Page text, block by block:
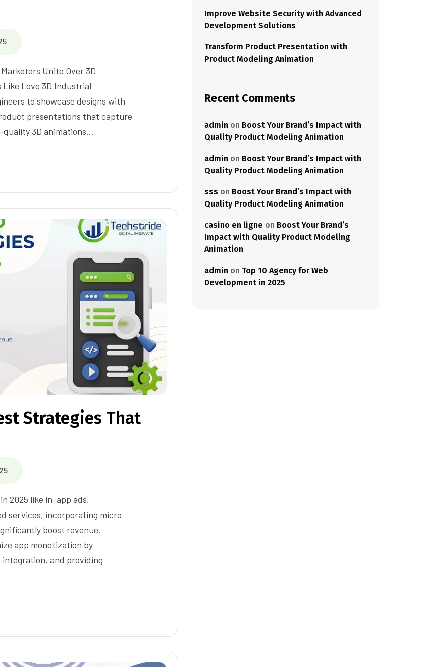
Unite Over 3D
Love 3D Industrial
to showcase designs with
presentations that capture
3D animations…
Strategies That
2025 like in-app ads,
services, incorporating micro
boost revenue.
app monetization by
integration, and providing
Improve Website Security with Advanced
Development Solutions
Transform Product Presentation with
Product Modeling Animation
Recent Comments
admin on Boost Your Brand’s Impact with
Quality Product Modeling Animation
admin on Boost Your Brand’s Impact with
Quality Product Modeling Animation
sss on Boost Your Brand’s Impact with
Quality Product Modeling Animation
casino en ligne on Boost Your Brand’s
Impact with Quality Product Modeling
Animation
admin on Top 10 Agency for Web
Development in 2025